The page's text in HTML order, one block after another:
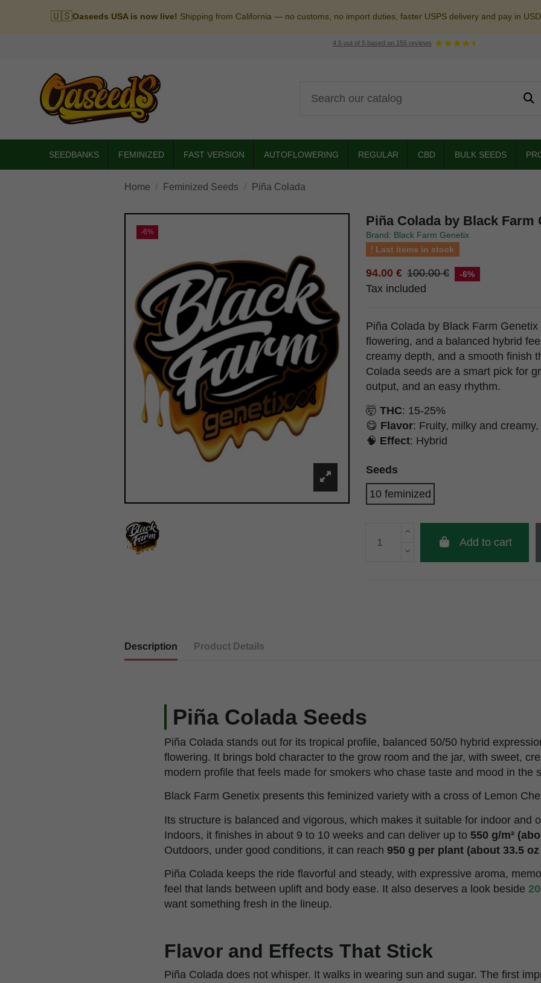
🇺🇸Oaseeds USA is now live! Shipping from California — no customs, no import duties, faster USPS delivery and pay in
4.5 out of 5 based on 155 reviews
SEEDBANKS FEMINIZED FAST VERSION AUTOFLOWERING REGULAR CBD BULK SEEDS
Home Feminized Seeds Piña Colada
-6%
Piña Colada by Black Farm
Brand: Black Farm Genetix
Last items in stock
94.00 € 100.00 € -6%
Tax included
Piña Colada by Black Farm
flowering, and a balanced hybrid
creamy depth, and a smooth finish
Colada seeds are a smart pick for
output, and an easy rhythm.
🤯 THC: 15-25%
😋 Flavor: Fruity, milky and
🧠 Effect: Hybrid
Seeds
10 feminized
Add to cart
Description Product Details
Piña Colada Seeds
Piña Colada stands out for its tropical profile, balanced 50/50 hybrid
flowering. It brings bold character to the grow room and the jar, with sweet,
modern profile that feels made for smokers who chase taste and mood in the
Black Farm Genetix presents this feminized variety with a cross of Lemon
Its structure is balanced and vigorous, which makes it suitable for indoor and
Indoors, it finishes in about 9 to 10 weeks and can deliver up to 550 g/m²
Outdoors, under good conditions, it can reach 950 g per plant (about 33.5
Piña Colada keeps the ride flavorful and steady, with expressive aroma,
feel that lands between uplift and body ease. It also deserves a look beside
want something fresh in the lineup.
Flavor and Effects That Stick
Piña Colada does not whisper. It walks in wearing sun and sugar. The first